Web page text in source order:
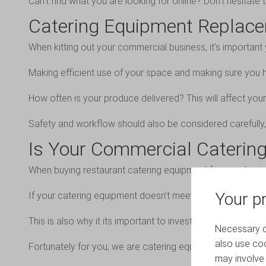
Your
Necessary
also use
may
Catering Equipment
When kitting out your commercial business, it’s
Making efficient use of your space and making sure you
How often is your produce delivered? This will affect your
Safety and workflow should also be considered
Is Your Commercial
When buying restaurant catering equipment for your
If your catering equipment doesn’t meet hygienic
This is also why it its important to invest in high-quality
Fortunately for you, we are catering equipment